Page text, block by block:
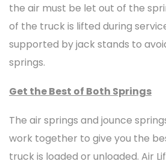
the air must be let out of the
of the truck is lifted during
supported by jack stands to
springs.
Get the Best of Both Springs
The air springs and jounce
work together to give you the
truck is loaded or unloaded. Air